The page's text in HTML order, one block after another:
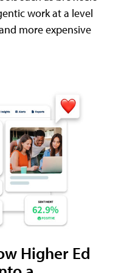
work at a level
more expensive
Higher Ed